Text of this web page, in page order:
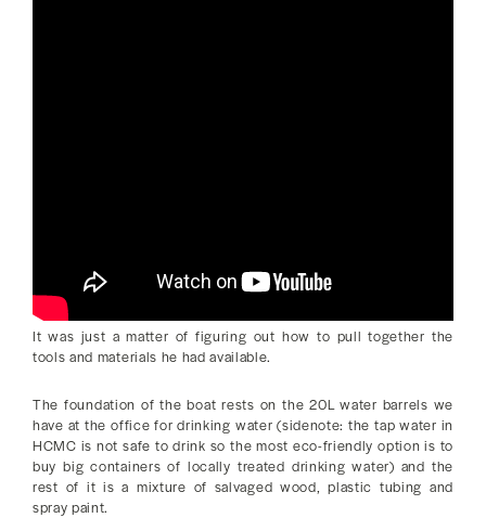
It was just a matter of figuring out how to pull together the
tools and materials he had available.
The foundation of the boat rests on the 20L water barrels we
have at the office for drinking water (sidenote: the tap water in
HCMC is not safe to drink so the most eco-friendly option is to
buy big containers of locally treated drinking water) and the
rest of it is a mixture of salvaged wood, plastic tubing and
spray paint.